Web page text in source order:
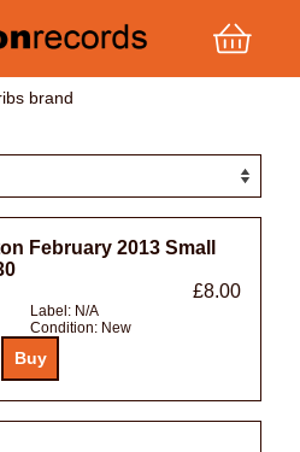
brand
February 2013 Small
£8.00
Label: N/A
Condition: New